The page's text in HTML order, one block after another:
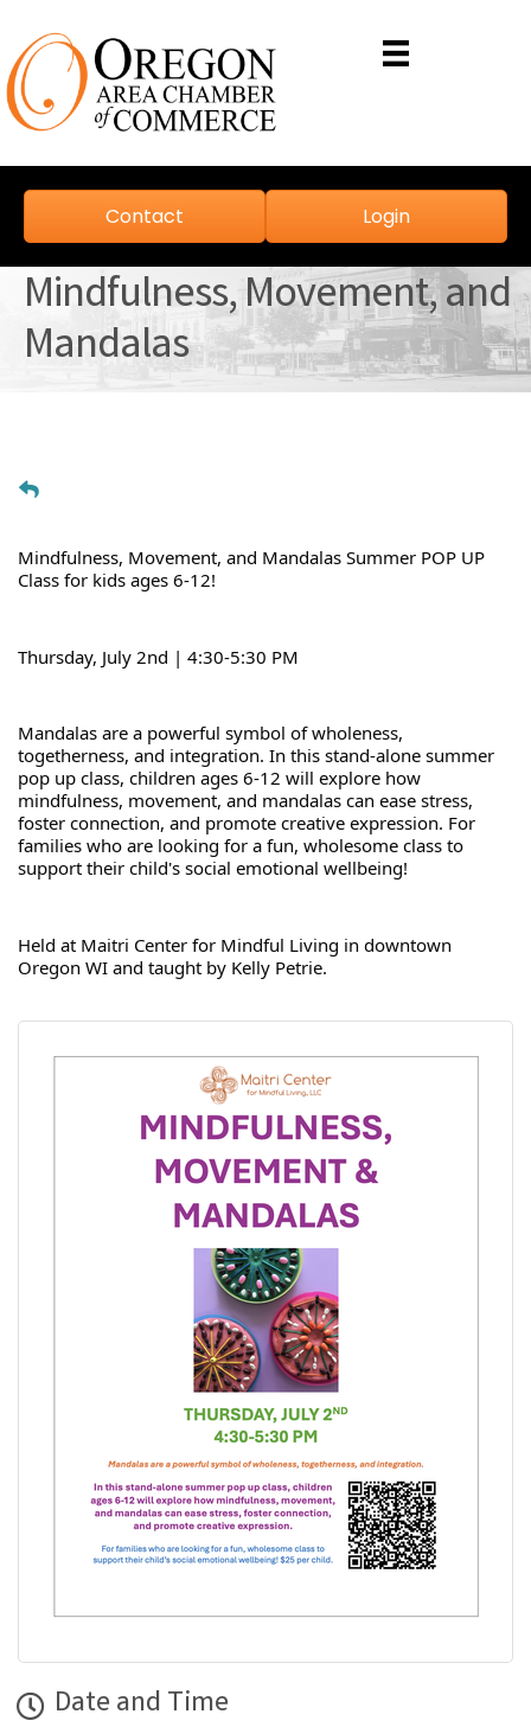
Contact Login
Mindfulness, Movement, and
Mandalas
Mindfulness, Movement, and Mandalas Summer POP UP
Class for kids ages 6-12!
Thursday, July 2nd | 4:30-5:30 PM
Mandalas are a powerful symbol of wholeness,
togetherness, and integration. In this stand-alone summer
pop up class, children ages 6-12 will explore how
mindfulness, movement, and mandalas can ease stress,
foster connection, and promote creative expression. For
families who are looking for a fun, wholesome class to
support their child's social emotional wellbeing!
Held at Maitri Center for Mindful Living in downtown
Oregon WI and taught by Kelly Petrie.
Date and Time